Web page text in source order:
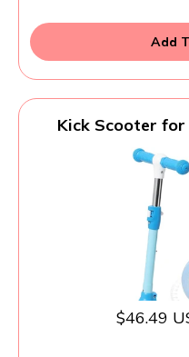
Add
Kick Scooter for
Steering,
Anti-Slip Deck,
Indoor Outdoor for
$46.49